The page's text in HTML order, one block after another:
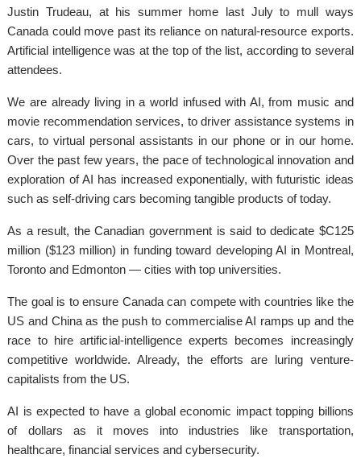
Justin Trudeau, at his summer home last July to mull ways
Canada could move past its reliance on natural-resource exports.
Artificial intelligence was at the top of the list, according to several
attendees.
We are already living in a world infused with AI, from music and
movie recommendation services, to driver assistance systems in
cars, to virtual personal assistants in our phone or in our home.
Over the past few years, the pace of technological innovation and
exploration of AI has increased exponentially, with futuristic ideas
such as self-driving cars becoming tangible products of today.
As a result, the Canadian government is said to dedicate $C125
million ($123 million) in funding toward developing AI in Montreal,
Toronto and Edmonton — cities with top universities.
The goal is to ensure Canada can compete with countries like the
US and China as the push to commercialise AI ramps up and the
race to hire artificial-intelligence experts becomes increasingly
competitive worldwide. Already, the efforts are luring venture-
capitalists from the US.
AI is expected to have a global economic impact topping billions
of dollars as it moves into industries like transportation,
healthcare, financial services and cybersecurity.